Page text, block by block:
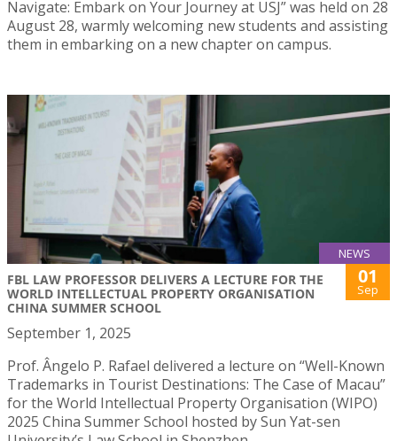
Navigate: Embark on Your Journey at USJ” was held on 28
August 28, warmly welcoming new students and assisting
them in embarking on a new chapter on campus.
NEWS
FBL LAW PROFESSOR DELIVERS A LECTURE FOR THE
WORLD INTELLECTUAL PROPERTY ORGANISATION
CHINA SUMMER SCHOOL
01
Sep
September 1, 2025
Prof. Ângelo P. Rafael delivered a lecture on “Well-Known
Trademarks in Tourist Destinations: The Case of Macau”
for the World Intellectual Property Organisation (WIPO)
2025 China Summer School hosted by Sun Yat-sen